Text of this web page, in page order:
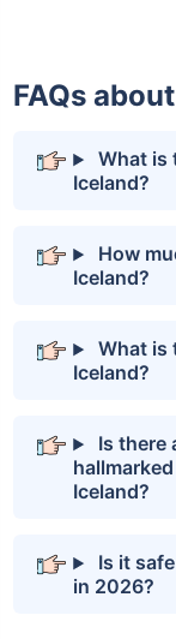
FAQs
What is
Iceland?
How
Iceland?
What is
Iceland?
Is there
Iceland?
Is it
in 2026?